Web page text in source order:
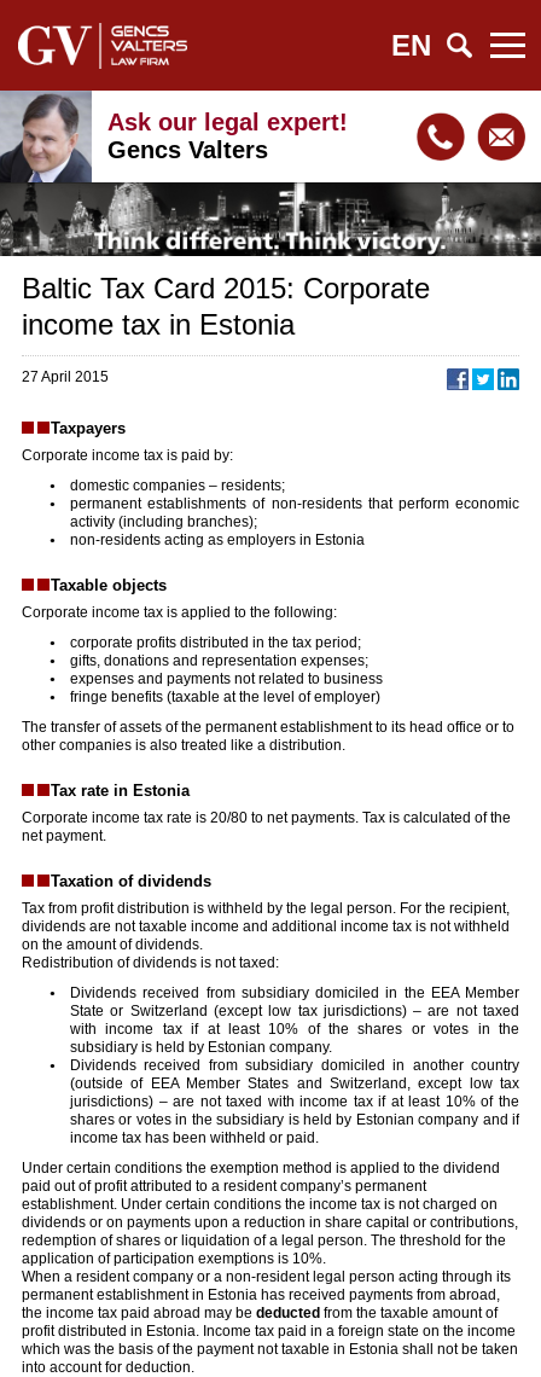
EN
Ask our legal expert!
Gencs Valters
Baltic Tax Card 2015: Corporate
income tax in Estonia
27 April 2015
Taxpayers
Corporate income tax is paid by:
domestic companies – residents;
permanent establishments of non-residents that perform economic
activity (including branches);
non-residents acting as employers in Estonia
Taxable objects
Corporate income tax is applied to the following:
corporate profits distributed in the tax period;
gifts, donations and representation expenses;
expenses and payments not related to business
fringe benefits (taxable at the level of employer)
The transfer of assets of the permanent establishment to its head office or to
other companies is also treated like a distribution.
Tax rate in Estonia
Corporate income tax rate is 20/80 to net payments. Tax is calculated of the
net payment.
Taxation of dividends
Tax from profit distribution is withheld by the legal person. For the recipient,
dividends are not taxable income and additional income tax is not withheld
on the amount of dividends.
Redistribution of dividends is not taxed:
Dividends received from subsidiary domiciled in the EEA Member
State or Switzerland (except low tax jurisdictions) – are not taxed
with income tax if at least 10% of the shares or votes in the
subsidiary is held by Estonian company.
Dividends received from subsidiary domiciled in another country
(outside of EEA Member States and Switzerland, except low tax
jurisdictions) – are not taxed with income tax if at least 10% of the
shares or votes in the subsidiary is held by Estonian company and if
income tax has been withheld or paid.
Under certain conditions the exemption method is applied to the dividend
paid out of profit attributed to a resident company’s permanent
establishment. Under certain conditions the income tax is not charged on
dividends or on payments upon a reduction in share capital or contributions,
redemption of shares or liquidation of a legal person. The threshold for the
application of participation exemptions is 10%.
When a resident company or a non-resident legal person acting through its
permanent establishment in Estonia has received payments from abroad,
the income tax paid abroad may be deducted from the taxable amount of
profit distributed in Estonia. Income tax paid in a foreign state on the income
which was the basis of the payment not taxable in Estonia shall not be taken
into account for deduction.